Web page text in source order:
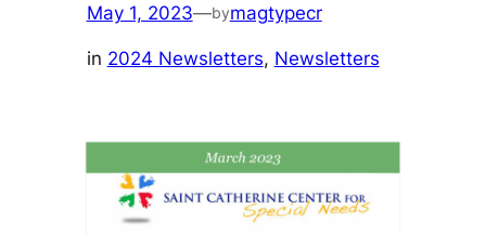
May 1, 2023—bymagtypecr
in 2024 Newsletters, Newsletters